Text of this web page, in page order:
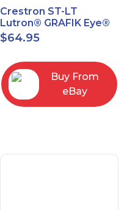
Crestron ST-LT
Lutron® GRAFIK Eye®
Interface Module
$64.95
Buy From
eBay